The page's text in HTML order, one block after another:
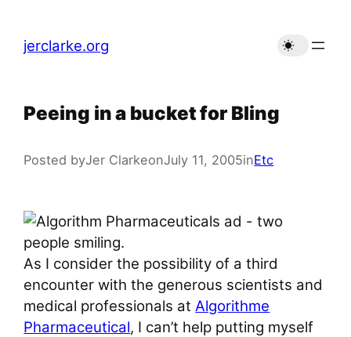
content
jerclarke.org
Peeing in a bucket for Bling
Posted byJer ClarkeonJuly 11, 2005inEtc
As I consider the possibility of a third
encounter with the generous scientists and
medical professionals atAlgorithme
Pharmaceutical, I can’t help putting myself